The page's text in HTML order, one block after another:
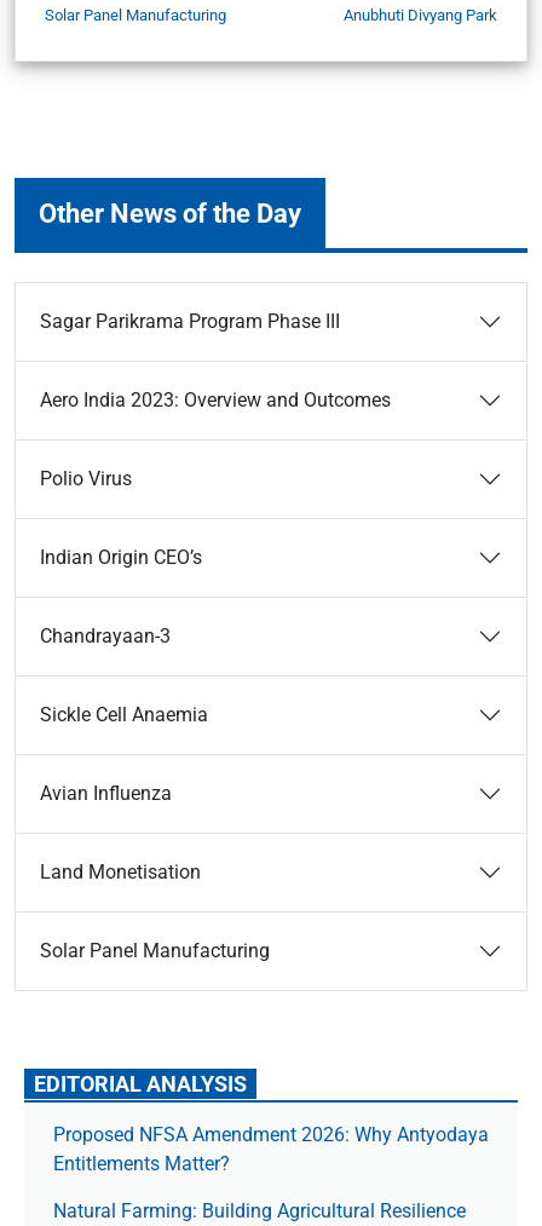
Solar Panel Manufacturing Anubhuti Divyang Park
Other News of the Day
Sagar Parikrama Program Phase III
Aero India 2023: Overview and Outcomes
Polio Virus
Indian Origin CEO’s
Chandrayaan-3
Sickle Cell Anaemia
Avian Influenza
Land Monetisation
Solar Panel Manufacturing
EDITORIAL ANALYSIS
Proposed NFSA Amendment 2026: Why Antyodaya
Entitlements Matter?
Natural Farming: Building Agricultural Resilience